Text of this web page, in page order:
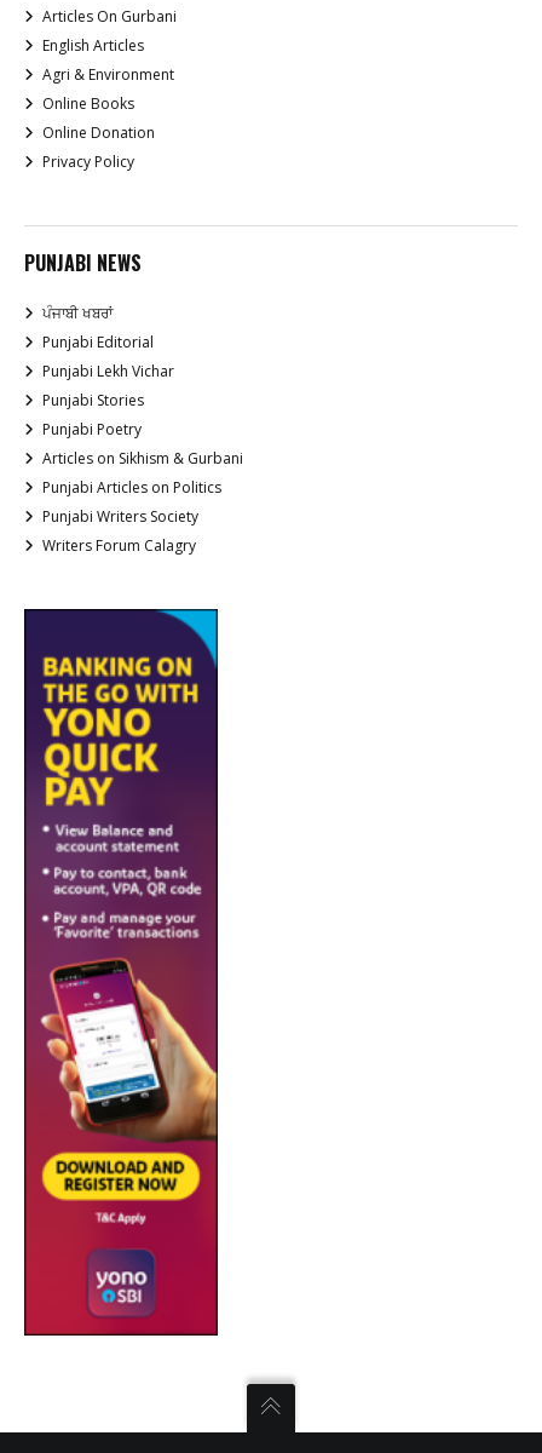
Articles On Gurbani
English Articles
Agri & Environment
Online Books
Online Donation
Privacy Policy
PUNJABI NEWS
ਪੰਜਾਬੀ ਖਬਰਾਂ
Punjabi Editorial
Punjabi Lekh Vichar
Punjabi Stories
Punjabi Poetry
Articles on Sikhism & Gurbani
Punjabi Articles on Politics
Punjabi Writers Society
Writers Forum Calagry